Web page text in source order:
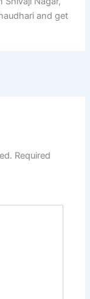
and get
Required